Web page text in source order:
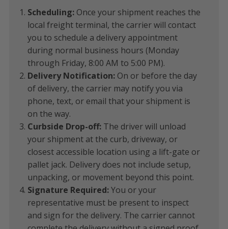
Scheduling: Once your shipment reaches the
local freight terminal, the carrier will contact
you to schedule a delivery appointment
during normal business hours (Monday
through Friday, 8:00 AM to 5:00 PM).
Delivery Notification: On or before the day
of delivery, the carrier may notify you via
phone, text, or email that your shipment is
on the way.
Curbside Drop-off: The driver will unload
your shipment at the curb, driveway, or
closest accessible location using a lift-gate or
pallet jack. Delivery does not include setup,
unpacking, or movement beyond this point.
Signature Required:You or your
representative must be present to inspect
and sign for the delivery. The carrier cannot